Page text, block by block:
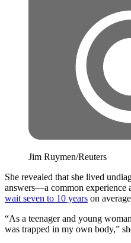
Jim Ruymen/Reuters
She revealed that she lived
answers—a common experience
wait seven to 10 years on
“As a teenager and young
was trapped in my own body,”